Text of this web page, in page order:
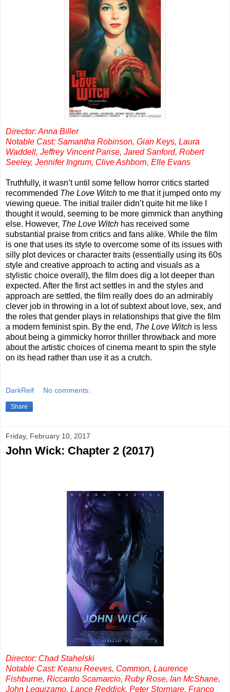
Director: Anna Biller
Notable Cast: Samantha Robinson, Gian Keys, Laura
Waddell, Jeffrey Vincent Parise, Jared Sanford, Robert
Seeley, Jennifer Ingrum, Clive Ashborn, Elle Evans
Truthfully, it wasn’t until some fellow horror critics started
recommended The Love Witch to me that it jumped onto my
viewing queue. The initial trailer didn’t quite hit me like I
thought it would, seeming to be more gimmick than anything
else. However, The Love Witch has received some
substantial praise from critics and fans alike. While the film
is one that uses its style to overcome some of its issues with
silly plot devices or character traits (essentially using its 60s
style and creative approach to acting and visuals as a
stylistic choice overall), the film does dig a lot deeper than
expected. After the first act settles in and the styles and
approach are settled, the film really does do an admirably
clever job in throwing in a lot of subtext about love, sex, and
the roles that gender plays in relationships that give the film
a modern feminist spin. By the end, The Love Witch is less
about being a gimmicky horror thriller throwback and more
about the artistic choices of cinema meant to spin the style
on its head rather than use it as a crutch.
DarkReif No comments:
Share
Friday, February 10, 2017
John Wick: Chapter 2 (2017)
Director: Chad Stahelski
Notable Cast: Keanu Reeves, Common, Laurence
Fishburne, Riccardo Scamarcio, Ruby Rose, Ian McShane,
John Leguizamo, Lance Reddick, Peter Stormare, Franco